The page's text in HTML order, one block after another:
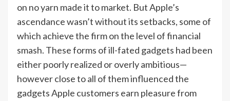
on no yarn made it to market. But Apple’s
ascendance wasn’t without its setbacks, some of
which achieve the firm on the level of financial
smash. These forms of ill-fated gadgets had been
either poorly realized or overly ambitious—
however close to all of them influenced the
gadgets Apple customers earn pleasure from